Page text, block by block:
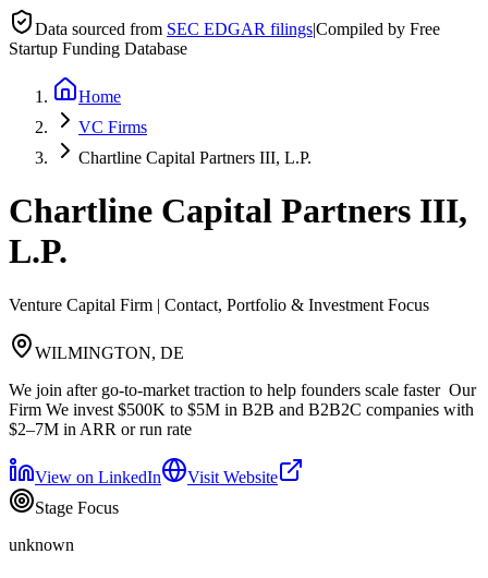
Data sourced from SEC EDGAR filings|Compiled by Free
Startup Funding Database
Home
VC Firms
Chartline Capital Partners III, L.P.
Chartline Capital Partners III,
L.P.
Venture Capital Firm | Contact, Portfolio & Investment Focus
WILMINGTON, DE
We join after go-to-market traction to help founders scale faster ​ Our
Firm We invest $500K to $5M in B2B and B2B2C companies with
$2–7M in ARR or run rate
View on LinkedIn
Visit Website
Stage Focus
unknown